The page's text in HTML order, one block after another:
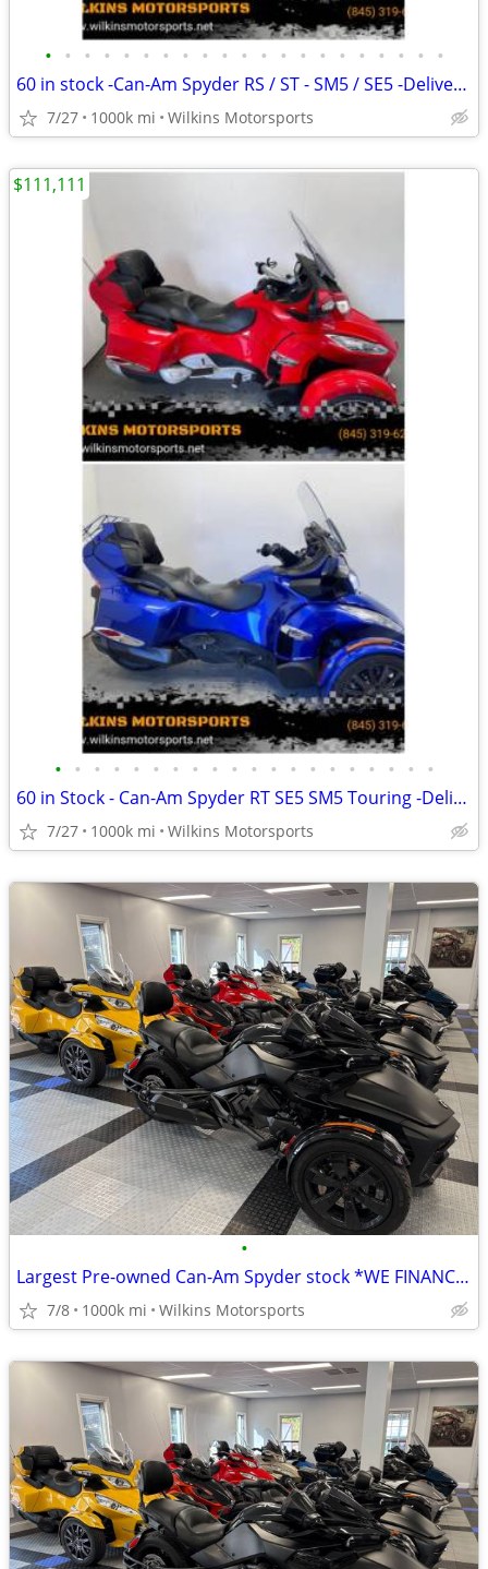
• • • • • • • • • • • • • • • • • • • • •
60 in stock -Can-Am Spyder RS / ST - SM5 / SE5 -Delivery -Finance
7/27 1000k mi Wilkins Motorsports
• • • • • • • • • • • • • • • • • • • •
60 in Stock - Can-Am Spyder RT SE5 SM5 Touring -Delivery- We Finance
7/27 1000k mi Wilkins Motorsports
$111,111
•
Largest Pre-owned Can-Am Spyder stock *WE FINANCE* Nationwide Delivery
7/8 1000k mi Wilkins Motorsports